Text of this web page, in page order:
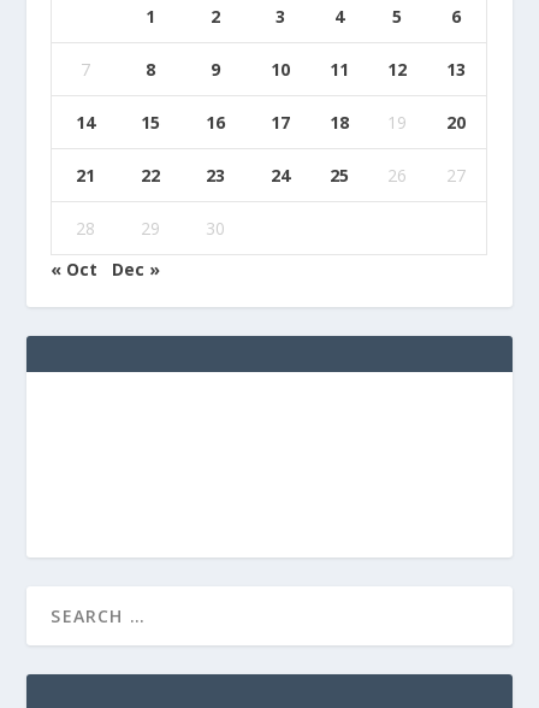
1 2 3 4 5 6
7 8 9 10 11 12 13
14 15 16 17 18 19 20
21 22 23 24 25 26 27
28 29
30
« Oct
Dec »